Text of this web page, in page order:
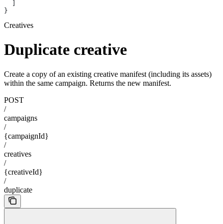
}
Creatives
Duplicate creative
Create a copy of an existing creative manifest (including its assets)
within the same campaign. Returns the new manifest.
POST
/
campaigns
/
{campaignId}
/
creatives
/
{creativeId}
/
duplicate